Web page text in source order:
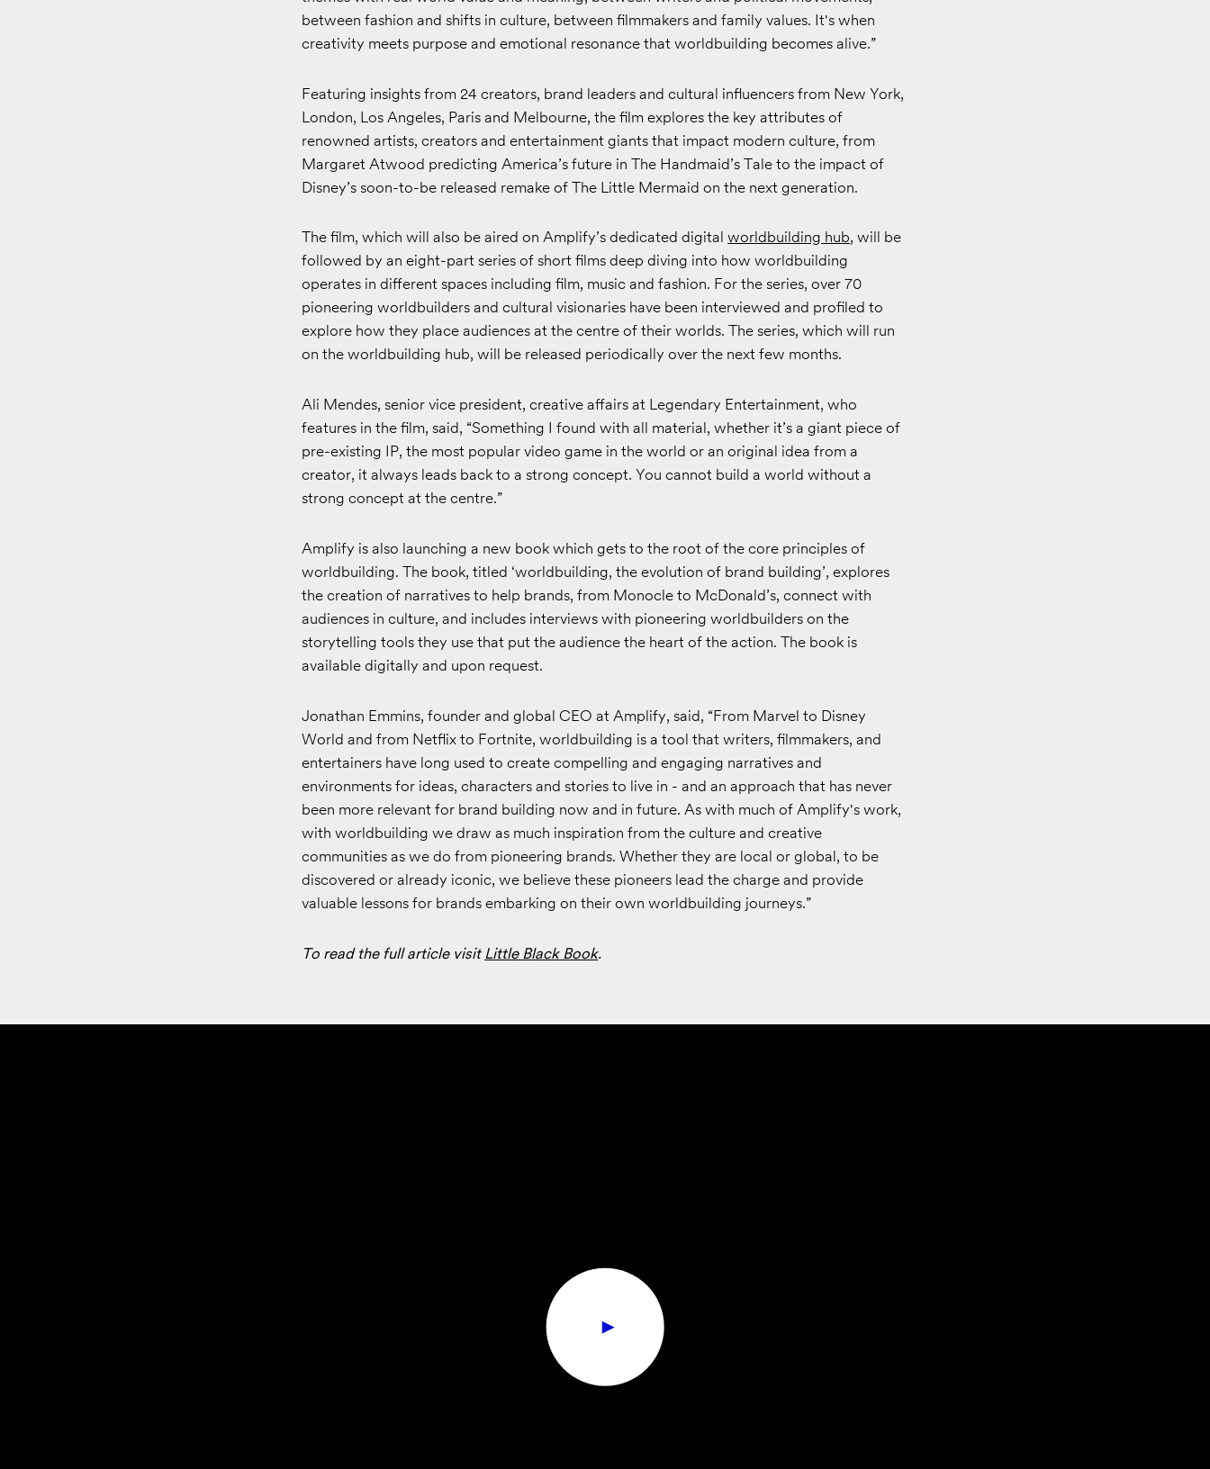
between fashion and shifts in culture, between filmmakers and family values. It's when
creativity meets purpose and emotional resonance that worldbuilding becomes alive.”
Featuring insights from 24 creators, brand leaders and cultural influencers from New York,
London, Los Angeles, Paris and Melbourne, the film explores the key attributes of
renowned artists, creators and entertainment giants that impact modern culture, from
Margaret Atwood predicting America’s future inThe Handmaid’s Taleto the impact of
Disney’s soon-to-be released remake ofThe Little Mermaid on the next generation.
The film, which will also be aired on Amplify’s dedicated digitalworldbuilding hub, will be
followed by an eight-part series of short films deep diving into how worldbuilding
operates in different spaces including film, music and fashion. For the series, over 70
pioneering worldbuilders and cultural visionaries have been interviewed and profiled to
explore how they place audiences at the centre of their worlds. The series, which will run
on the worldbuilding hub, will be released periodically over the next few months.
Ali Mendes, senior vice president, creative affairs at Legendary Entertainment, who
features in the film, said, “Something I found with all material, whether it’s a giant piece of
pre-existing IP, the most popular video game in the world or an original idea from a
creator, it always leads back to a strong concept. You cannot build a world without a
strong concept at the centre.”
Amplify is also launching a new book which gets to the root of the core principles of
worldbuilding. The book, titled ‘worldbuilding, the evolution of brand building’, explores
the creation of narratives to help brands, from Monocle to McDonald’s, connect with
audiences in culture, and includes interviews with pioneering worldbuilders on the
storytelling tools they use that put the audience the heart of the action. The book is
available digitally and upon request.
Jonathan Emmins, founder and global CEO at Amplify, said, “From Marvel to Disney
World and from Netflix to Fortnite, worldbuilding is a tool that writers, filmmakers, and
entertainers have long used to create compelling and engaging narratives and
environments for ideas, characters and stories to live in - and an approach that has never
been more relevant for brand building now and in future. As with much of Amplify's work,
with worldbuilding we draw as much inspiration from the culture and creative
communities as we do from pioneering brands. Whether they are local or global, to be
discovered or already iconic, we believe these pioneers lead the charge and provide
valuable lessons for brands embarking on their own worldbuilding journeys.”
To read the full article visit Little Black Book.